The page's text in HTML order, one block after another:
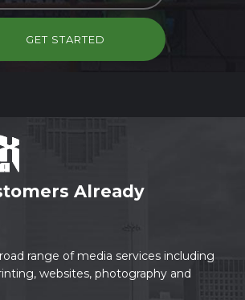
GET STARTED
Already
range of media services including
websites, photography and